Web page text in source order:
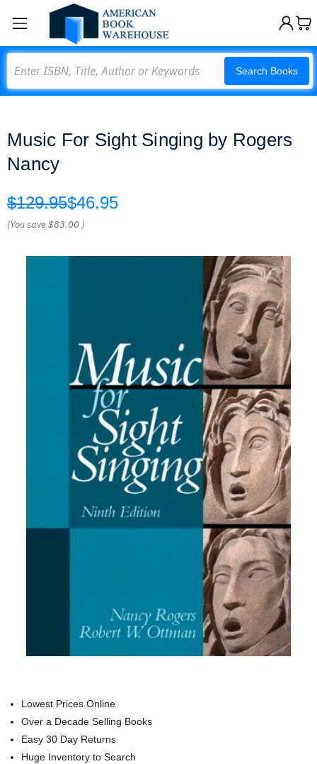
Search Books
Music For Sight Singing by Rogers
Nancy
$129.95$46.95
(You save$83.00 )
Lowest Prices Online
Over a Decade Selling Books
Easy 30 Day Returns
Huge Inventory to Search